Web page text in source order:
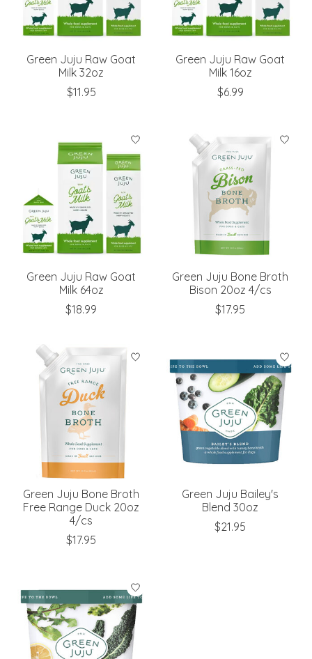
Green Juju Raw Goat
Milk 32oz
$11.95
Green Juju Raw Goat
Milk 16oz
$6.99
Green Juju Raw Goat
Milk 64oz
$18.99
Green Juju Bone Broth
Bison 20oz 4/cs
$17.95
Green Juju Bone Broth
Free Range Duck 20oz
4/cs
$17.95
Green Juju Bailey's
Blend 30oz
$21.95